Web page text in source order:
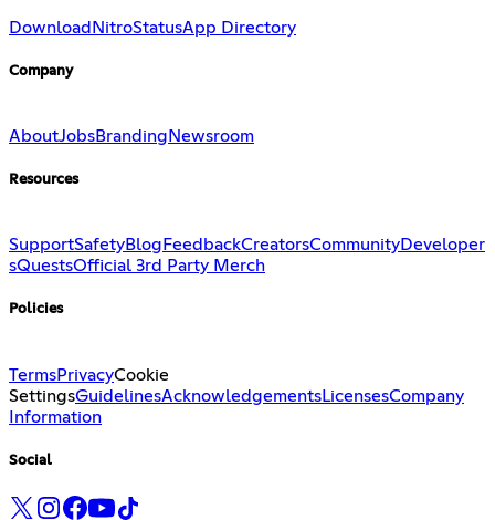
Download NitroStatusApp Directory
Company
AboutJobsBranding Newsroom
Resources
SupportSafetyBlog FeedbackCreatorsCommunityDeveloper
sQuestsOfficial 3rd Party Merch
Policies
TermsPrivacyCookie
SettingsGuidelinesAcknowledgementsLicensesCompany
Information
Social